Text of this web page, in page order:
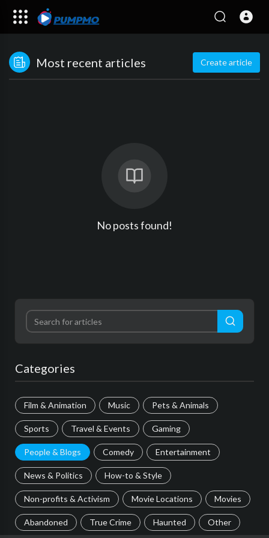
Most recent articles Create article
No posts found!
Categories
Film & Animation Music Pets & Animals
Sports Travel & Events Gaming
People & Blogs Comedy Entertainment
News & Politics How-to & Style
Non-profits & Activism Movie Locations Movies
Abandoned True Crime Haunted Other